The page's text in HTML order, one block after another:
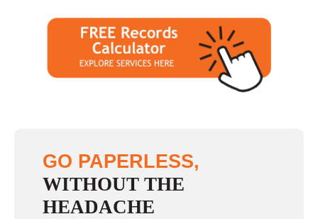
GO PAPERLESS,
WITHOUT THE
HEADACHE